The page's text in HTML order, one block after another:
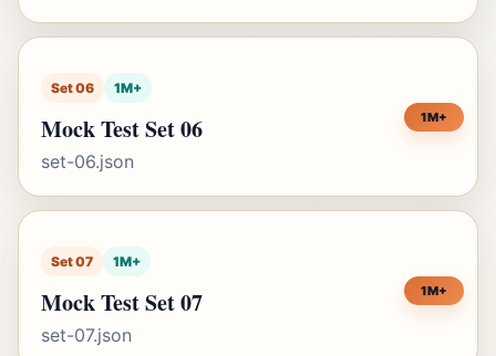
Set 06 1M+
Mock Test Set 06
set-06.json
1M+
Set 07 1M+
Mock Test Set 07
set-07.json
1M+